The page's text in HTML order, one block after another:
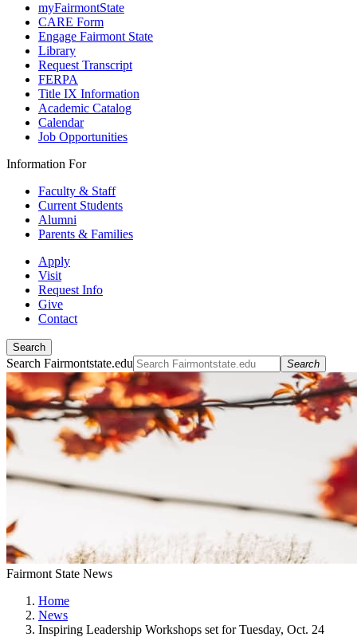
myFairmontState
CARE Form
Engage Fairmont State
Library
Request Transcript
FERPA
Title IX Information
Academic Catalog
Calendar
Job Opportunities
Information For
Faculty & Staff
Current Students
Alumni
Parents & Families
Apply
Visit
Request Info
Give
Contact
Search
Search Fairmontstate.edu Search
Fairmont State News
Home
News
Inspiring Leadership Workshops set for Tuesday, Oct. 24